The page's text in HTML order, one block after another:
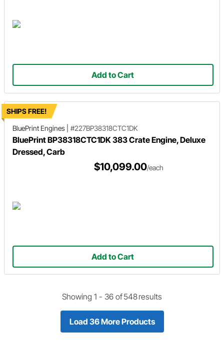
Add to Cart
SHIPS FREE!
BluePrint Engines
#227BP38318CTC1DK
BluePrint BP38318CTC1DK 383 Crate Engine, Deluxe
Dressed, Carb
$10,099.00/each
Add to Cart
Showing 1 - 36 of548results
Load 36 More Products